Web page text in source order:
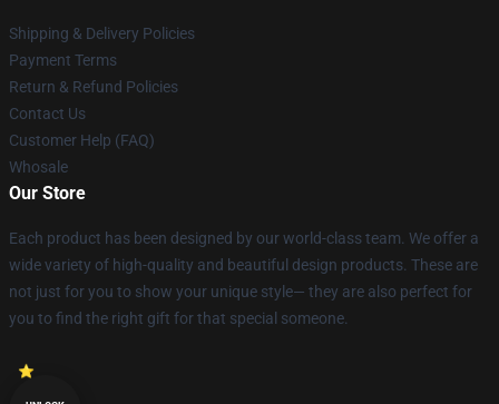
Shipping & Delivery Policies
Payment Terms
Return & Refund Policies
Contact Us
Customer Help (FAQ)
Whosale
Our Store
Each product has been designed by our world-class team. We offer a
wide variety of high-quality and beautiful design products. These are
not just for you to show your unique style— they are also perfect for
you to find the right gift for that special someone.